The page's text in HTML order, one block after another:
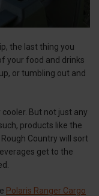
the last thing you
your food and drinks
or tumbling out and
But not just any
products like the
Country will sort
get to the
Polaris Ranger Cargo